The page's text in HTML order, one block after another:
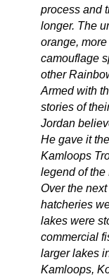
process and
longer. The
orange,
camouflage
other
Armed with
stories of
Jordan
He gave it
Kamloops
legend of the
Over the
hatcheries
lakes were
commercial
larger lakes
Kamloops,